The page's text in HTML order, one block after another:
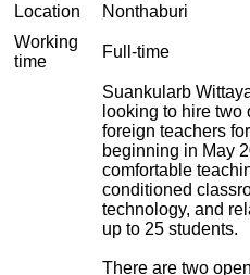
Location
Nonthaburi
Working
time
Full-time
Suankularb
looking to hire two
foreign teachers
beginning in May
comfortable
conditioned
technology, and
up to 25 students.
There are two